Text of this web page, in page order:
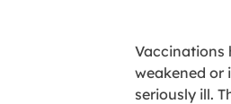
Vaccinations
weakened or
seriously ill.